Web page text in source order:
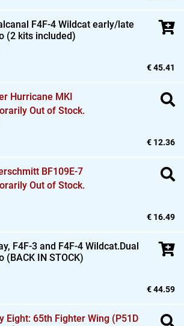
F4F-4 Wildcat early/late
(2 kits included)
€ 45.41
Hurricane MKI
Out of Stock.
€ 12.36
BF109E-7
Out of Stock.
€ 16.49
F4F-3 and F4F-4 Wildcat.Dual
(BACK IN STOCK)
€ 44.59
Eight: 65th Fighter Wing (P51D